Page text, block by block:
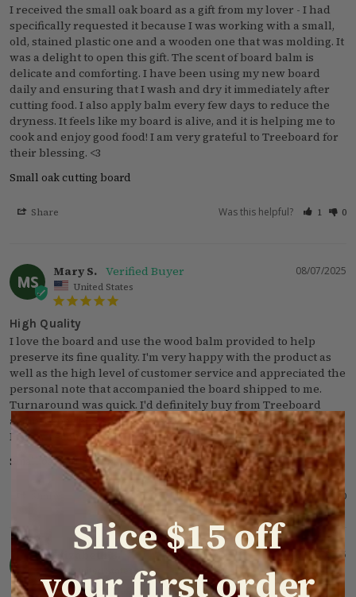
I received the small oak board as a gift from my lover - I had
specifically requested it because I was working with a small,
old, stained plastic one and a wooden one that was molding. It
was a delight to open this gift. The scent of board balm is
delicate and comforting. I have been using my new board
daily and ensuring that I wash and dry it immediately after
cutting food. I also apply balm every few days to reduce the
dryness. It feels like my board is alive, and it is helping me to
cook and enjoy good food! I am very grateful to Treeboard for
their blessing. <3
Small oak cutting board
Share Was this helpful? 1 0
MS
08/07/2025
Mary S.
United States
High Quality
I love the board and use the wood balm provided to help
preserve its fine quality. I'm very happy with the product as
well as the high level of customer service and appreciated the
personal note that accompanied the board shipped to me.
Turnaround was quick. I'd definitely buy from Treeboard
again, especially since this is an American made product.
Highly recommend!! Mary Shriver, Porter TX
Small oak cutting board
Was this helpful? 1 0
EB
02/25/2025
Elizabeth B.
Slice $15 off
your first order